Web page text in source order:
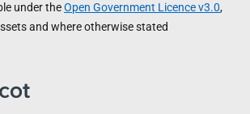
under theOpen Government Licence v3.0,
and where otherwise stated